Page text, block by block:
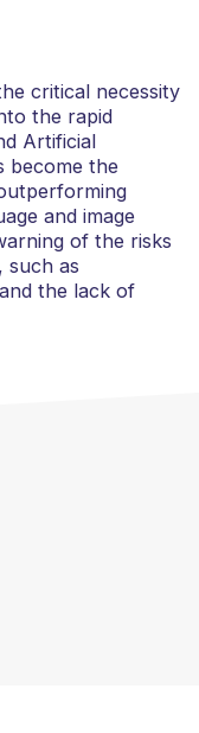
critical necessity
the rapid
Artificial
become the
and image
of the risks
such as
the lack of